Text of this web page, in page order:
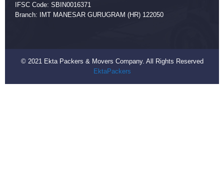
IFSC Code: SBIN0016371
Branch: IMT MANESAR GURUGRAM (HR) 122050
© 2021 Ekta Packers & Movers Company. All Rights Reserved
EktaPackers